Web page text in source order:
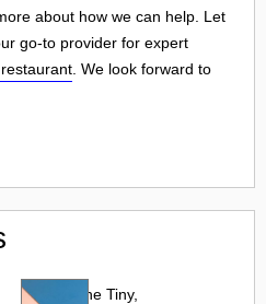
about how we can help. Let
go-to provider for expert
. We look forward to
Tobiko: The Tiny,